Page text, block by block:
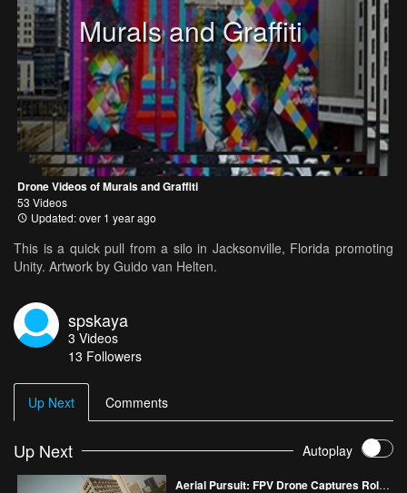
Murals and Graffiti
Drone Videos of Murals and Graffiti
53 Videos
Updated: over 1 year ago
This is a quick pull from a silo in Jacksonville, Florida promoting
Unity. Artwork by Guido van Helten.
spskaya
3 Videos
13 Followers
Up Next Comments
Up Next Autoplay
Aerial Pursuit: FPV Drone Captures Roller Skater's Journey in Lagos